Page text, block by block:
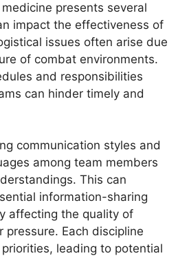
presents several
impact the effectiveness of
issues often arise due
of combat environments.
and responsibilities
can hinder timely and
communication styles and
among team members
This can
information-sharing
affecting the quality of
pressure. Each discipline
leading to potential